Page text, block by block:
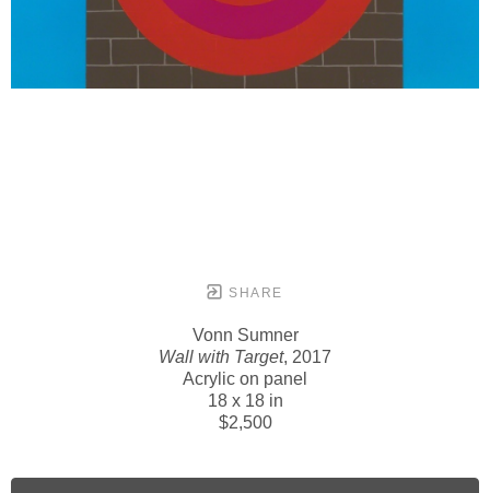
SHARE
Vonn Sumner
Wall with Target, 2017
Acrylic on panel
18 x 18 in
$2,500